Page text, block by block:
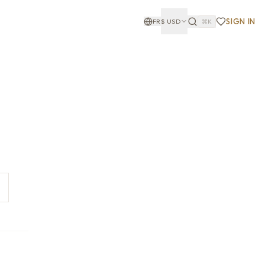
FR$ USD ⌘K SIGN IN